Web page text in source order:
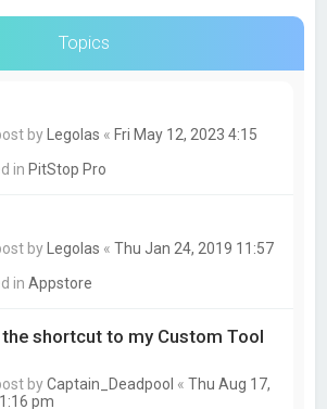
Topics
by Legolas « Fri May 12, 2023 4:15
in PitStop Pro
by Legolas «Thu Jan 24, 2019 11:57
inAppstore
shortcut to my Custom Tool
byCaptain_Deadpool «Thu Aug 17,
pm